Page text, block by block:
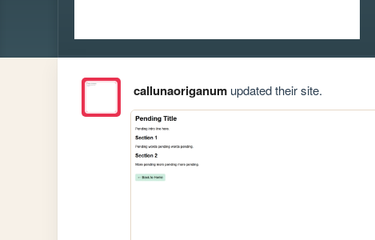
callunaoriganumupdated their site.